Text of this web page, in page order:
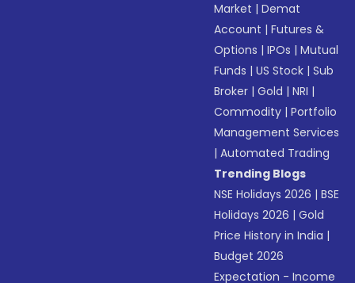
Market |Demat
Account |Futures &
Options |IPOs |Mutual
Funds |US Stock |Sub
Broker |Gold |NRI |
Commodity |Portfolio
Management Services
|Automated Trading
Trending Blogs
NSE Holidays 2026 |BSE
Holidays 2026 |Gold
Price History in India |
Budget 2026
Expectation - Income